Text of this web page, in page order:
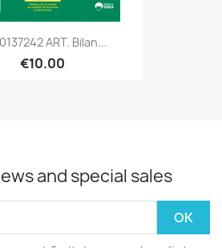
ART. Bilan...
€10.00
and special sales